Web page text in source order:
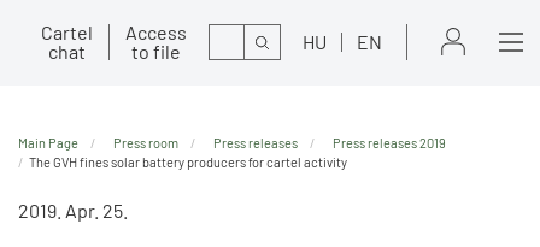
Cartel
chat
Access
to file
Search HU EN
Main Page Press room Press releases
Press releases 2019
The GVH fines solar battery producers for cartel activity
2019. Apr. 25.